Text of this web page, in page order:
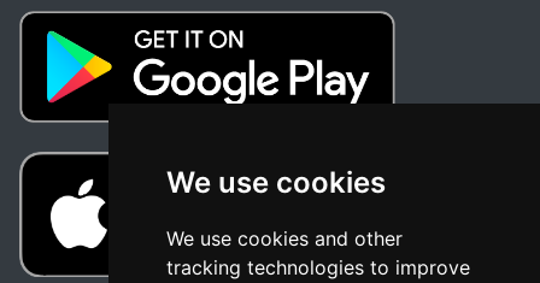
We use cookies
We use cookies and other
tracking technologies to improve